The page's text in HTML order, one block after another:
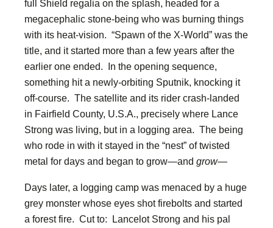
full Shield regalia on the splash, headed for a
megacephalic stone-being who was burning things
with its heat-vision. “Spawn of the X-World” was the
title, and it started more than a few years after the
earlier one ended. In the opening sequence,
something hit a newly-orbiting Sputnik, knocking it
off-course. The satellite and its rider crash-landed
in Fairfield County, U.S.A., precisely where Lance
Strong was living, but in a logging area. The being
who rode in with it stayed in the “nest” of twisted
metal for days and began to grow—and grow—
Days later, a logging camp was menaced by a huge
grey monster whose eyes shot firebolts and started
a forest fire. Cut to: Lancelot Strong and his pal